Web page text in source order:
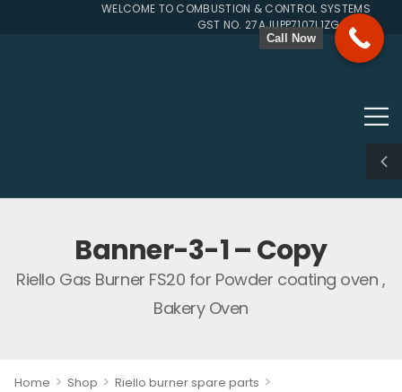
WELCOME TO COMBUSTION & CONTROL SYSTEMS SINCE
GST NO. 27AJUPP7107L1ZG
Banner-3-1 – Copy
Riello Gas Burner FS20 for Powder coating oven ,
Bakery Oven
Home > Shop > Riello burner spare parts >
Call Now